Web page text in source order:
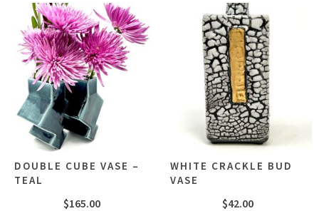
DOUBLE CUBE VASE –
TEAL
$165.00
WHITE CRACKLE BUD
VASE
$42.00